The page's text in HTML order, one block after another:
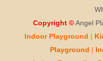
Copyright © Angel
Indoor Playground
Playground